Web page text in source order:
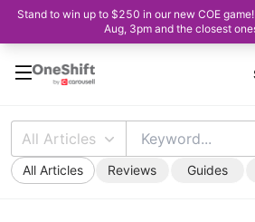
Stand to win up to $250 in our new COE
Aug, 3pm and the closest
All Articles
All Articles Reviews Guides